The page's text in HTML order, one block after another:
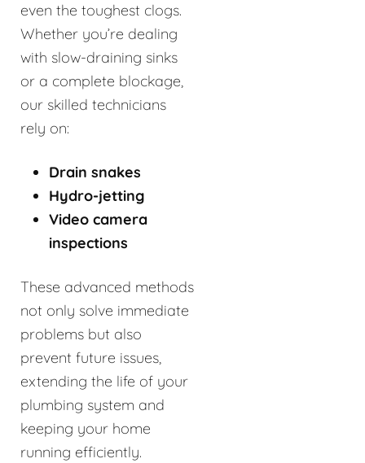
even the toughest clogs.
Whether you’re dealing
with slow-draining sinks
or a complete blockage,
our skilled technicians
rely on:
Drain snakes
Hydro-jetting
Video camera
inspections
These advanced methods
not only solve immediate
problems but also
prevent future issues,
extending the life of your
plumbing system and
keeping your home
running efficiently.